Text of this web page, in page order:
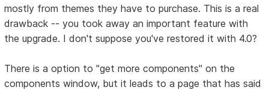
mostly from themes they have to purchase. This is a real
drawback -- you took away an important feature with
the upgrade. I don't suppose you've restored it with 4.0?
There is a option to "get more components" on the
components window, but it leads to a page that has said